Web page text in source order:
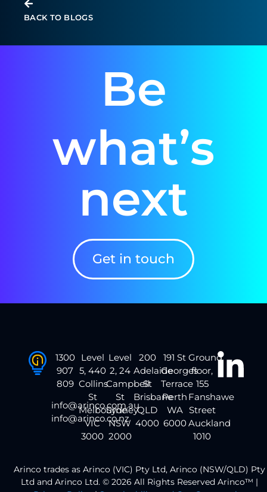
BACK TO BLOGS
Be
what’s
next
Get in touch
1300
907
809
info@arinco.com.au
info@arinco.co.nz
Level
5, 440
Collins
St
Melbourne
VIC
3000
Level
2, 24
Campbell
St
Sydney
NSW
2000
200
Adelaide
St
Brisbane
QLD
4000
191 St
Georges
Terrace
Perth
WA
6000
Ground
floor,
155
Fanshawe
Street
Auckland
1010
Arinco trades as Arinco (VIC) Pty Ltd, Arinco (NSW/QLD) Pty
Ltd and Arinco Ltd. © 2026 All Rights Reserved Arinco™ |